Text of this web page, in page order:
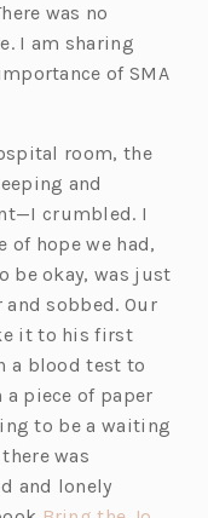
was no
I am sharing
of SMA
room, the
and
crumbled. I
of hope we had,
be okay, was just
sobbed. Our
it to his first
a blood test to
piece of paper
to be a waiting
was
and lonely